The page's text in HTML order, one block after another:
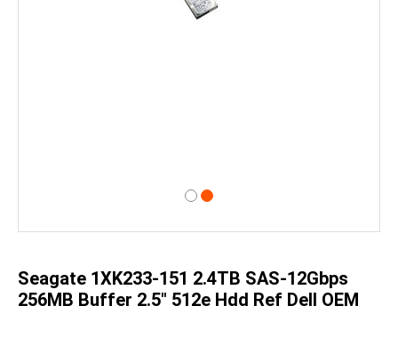
the
images
gallery
Seagate 1XK233-151 2.4TB SAS-12Gbps
256MB Buffer 2.5" 512e Hdd Ref Dell OEM